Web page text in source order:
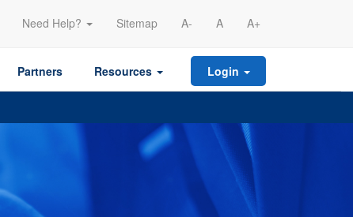
Need Help? Sitemap A- A A+
Partners Resources Login